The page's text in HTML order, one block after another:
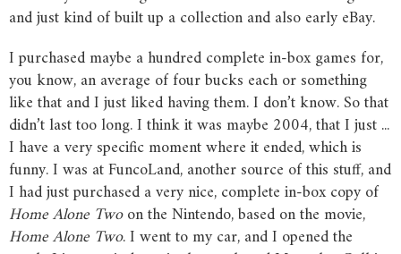
and just kind of built up a collection and also early eBay.
I purchased maybe a hundred complete in-box games for,
you know, an average of four bucks each or something
like that and I just liked having them. I don’t know. So that
didn’t last too long. I think it was maybe 2004, that I just ...
I have a very specific moment where it ended, which is
funny. I was at FuncoLand, another source of this stuff, and
I had just purchased a very nice, complete in-box copy of
HomeAlone Twoon the Nintendo, based on the movie,
HomeAlone Two. I went to my car, and I opened the